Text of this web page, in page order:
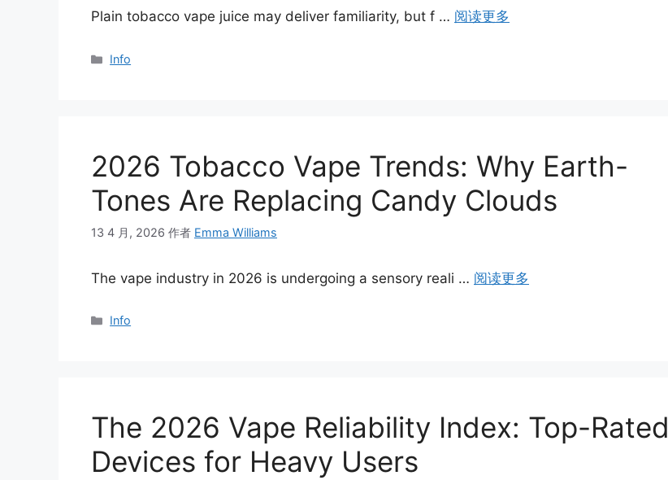
Plain tobacco vape juice may deliver familiarity, but f … 阅读更多
分
Info
2026 Tobacco Vape Trends: Why Earth-
Tones Are Replacing Candy Clouds
13 4 月, 2026 作者 Emma Williams
The vape industry in 2026 is undergoing a sensory reali … 阅读更多
分
Info
The 2026 Vape Reliability Index: Top-Rated
Devices for Heavy Users